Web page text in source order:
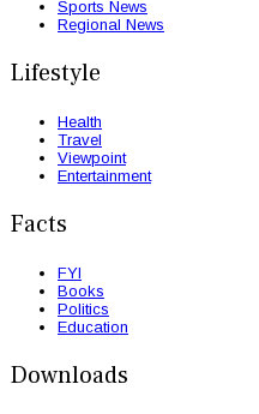
Sports News
Regional News
Lifestyle
Health
Travel
Viewpoint
Entertainment
Facts
FYI
Books
Politics
Education
Downloads